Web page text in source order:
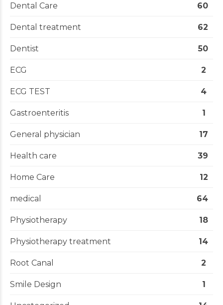
Dental Care 60
Dental treatment 62
Dentist 50
ECG 2
ECG TEST 4
Gastroenteritis 1
General physician 17
Health care 39
Home Care 12
medical 64
Physiotherapy 18
Physiotherapy treatment 14
Root Canal 2
Smile Design 1